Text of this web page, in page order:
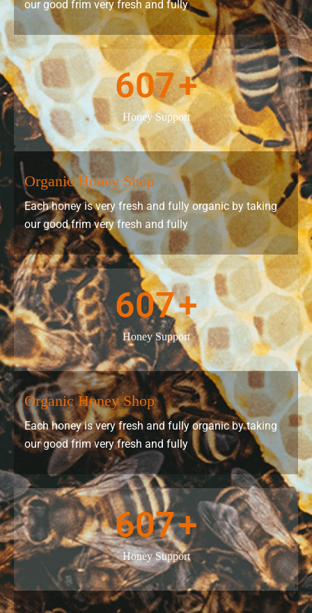
our good frim very fresh and fully
607+
Honey Support
Organic Honey Shop
Each honey is very fresh and fully organic by taking
our good frim very fresh and fully
607+
Honey Support
Organic Honey Shop
Each honey is very fresh and fully organic by taking
our good frim very fresh and fully
607+
Honey Support